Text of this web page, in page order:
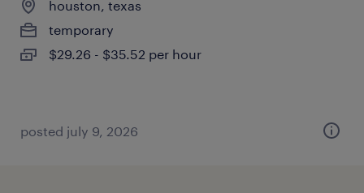
houston, texas
temporary
$29.26 - $35.52 per hour
posted july 9, 2026